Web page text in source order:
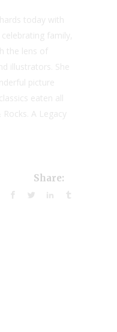
today with
family,
the lens of
illustrators. She
picture
eaten all
A Legacy
Share: